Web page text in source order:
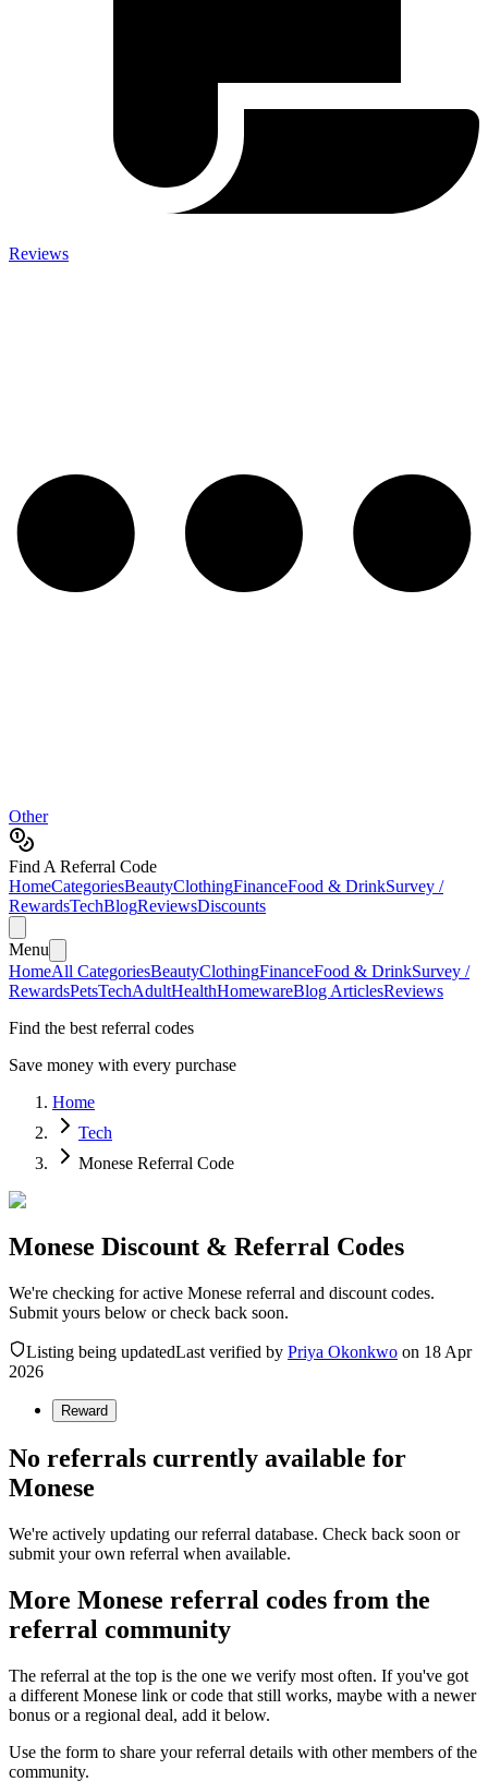
Reviews
Other
Find A Referral Code
HomeCategoriesBeautyClothingFinanceFood & DrinkSurvey /
RewardsTechBlogReviewsDiscounts
Menu
HomeAll CategoriesBeautyClothingFinanceFood & DrinkSurvey /
RewardsPetsTechAdultHealthHomewareBlog ArticlesReviews
Find the best referral codes
Save money with every purchase
Home
Tech
Monese Referral Code
Monese Discount & Referral Codes
We're checking for active Monese referral and discount codes.
Submit yours below or check back soon.
Listing being updatedLast verified by Priya Okonkwo on 18 Apr
2026
Reward
No referrals currently available for
Monese
We're actively updating our referral database. Check back soon or
submit your own referral when available.
More Monese referral codes from the
referral community
The referral at the top is the one we verify most often. If you've got
a different Monese link or code that still works, maybe with a newer
bonus or a regional deal, add it below.
Use the form to share your referral details with other members of the
community.